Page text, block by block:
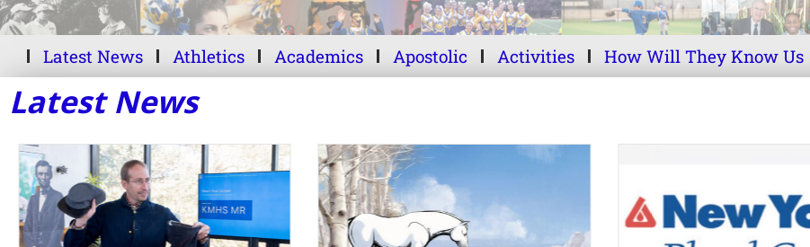
Latest News Athletics Academics Apostolic Activities How Will They Know Us
Latest News